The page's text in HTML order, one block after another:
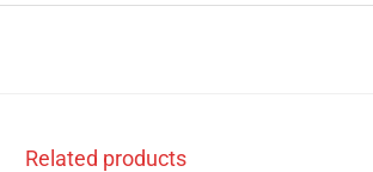
Related products